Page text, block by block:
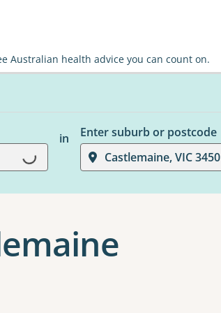
Australian health advice you can count on.
Loading...
in
Enter suburb or postcode
Castlemaine, VIC 3450